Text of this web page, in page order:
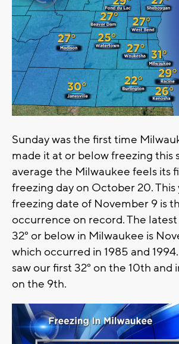
Sunday was the first time
made it at or below freezing this
average the Milwaukee feels its
freezing day on October 20. This
freezing date of November 9 is
occurrence on record. The
32° or below in Milwaukee is
which occurred in 1985 and
saw our first 32° on the 10th and
on the 9th.